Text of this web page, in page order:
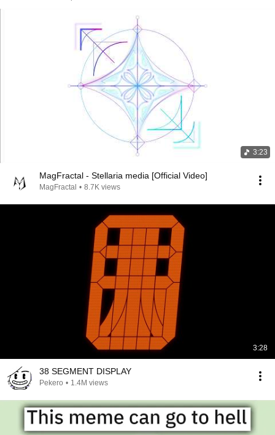
3:23
MagFractal - Stellaria media [Official Video]
MagFractal • 8.7K views
3:28
38 SEGMENT DISPLAY
Pekero • 1.4M views